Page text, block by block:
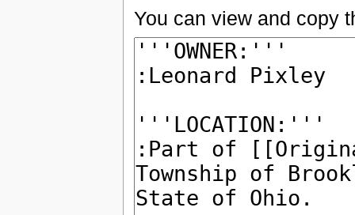
You can view and copy